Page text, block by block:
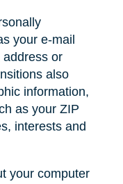
your e-mail
or
also
information,
as your ZIP
interests and
your computer